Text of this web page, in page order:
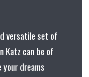
versatile set of
Katz can be of
your dreams